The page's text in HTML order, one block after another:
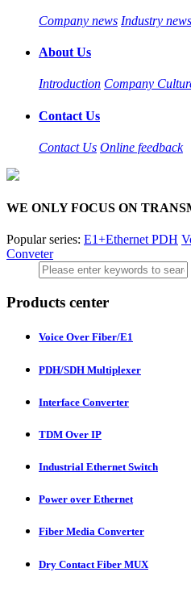
Company news Industry news
About Us
Introduction Company
Contact Us
Contact Us Online feedback
WE ONLY FOCUS ON
Popular series: E1+Ethernet PDH
Conveter
Products center
Voice Over Fiber/E1
PDH/SDH Multiplexer
Interface Converter
TDM Over IP
Industrial Ethernet Switch
Power over Ethernet
Fiber Media Converter
Dry Contact Fiber MUX